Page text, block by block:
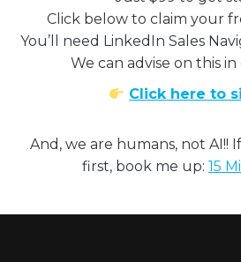
Click below to claim your
You’ll need LinkedIn Sales
We can advise on this
Click here to
And, we are humans, not AI!!
first, book me up: 15